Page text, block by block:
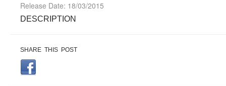
Release Date: 18/03/2015
DESCRIPTION
SHARE THIS POST